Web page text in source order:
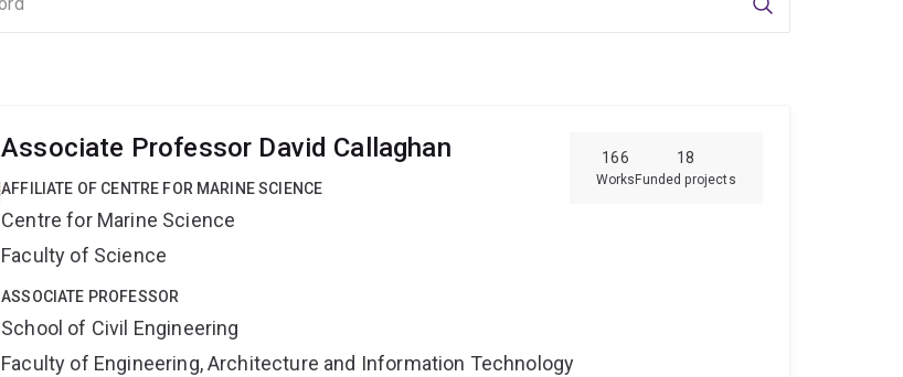
Search
166
Works
18
Funded projects
Associate Professor David Callaghan
AFFILIATE OF CENTRE FOR MARINE SCIENCE
Centre for Marine Science
Faculty of Science
ASSOCIATE PROFESSOR
School of Civil Engineering
Faculty of Engineering, Architecture and Information Technology